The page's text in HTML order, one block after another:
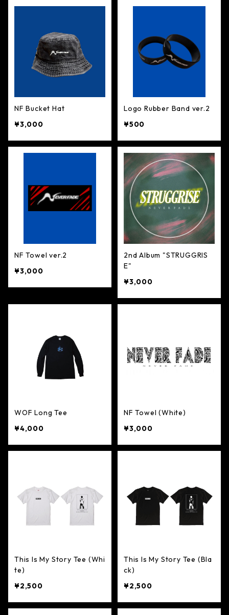
NF Bucket Hat
¥3,000
Logo Rubber Band ver.2
¥500
NF Towel ver.2
¥3,000
2nd Album "STRUGGRIS
E"
¥3,000
WOF Long Tee
¥4,000
NF Towel (White)
¥3,000
This Is My Story Tee (Whi
te)
¥2,500
This Is My Story Tee (Bla
ck)
¥2,500